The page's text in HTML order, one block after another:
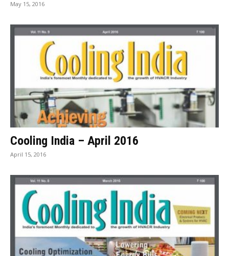
May 15, 2016
Cooling India – April 2016
April 15, 2016